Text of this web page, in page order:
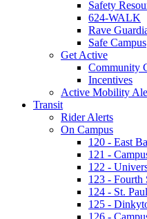
Safety
624-WALK
Rave
Safe Campus
Get Active
Community
Incentives
Active Mobility
Transit
Rider Alerts
On Campus
120 - East
121 -
122 -
123 - Fourth
124 - St.
125 -
126 -